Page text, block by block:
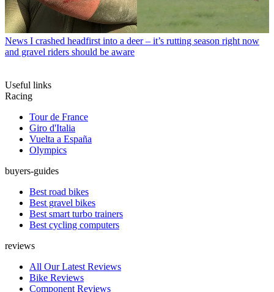
News I crashed headfirst into a deer – it’s rutting season right now
and gravel riders should be aware
Useful links
Racing
Tour de France
Giro d'Italia
Vuelta a España
Olympics
buyers-guides
Best road bikes
Best gravel bikes
Best smart turbo trainers
Best cycling computers
reviews
All Our Latest Reviews
Bike Reviews
Component Reviews